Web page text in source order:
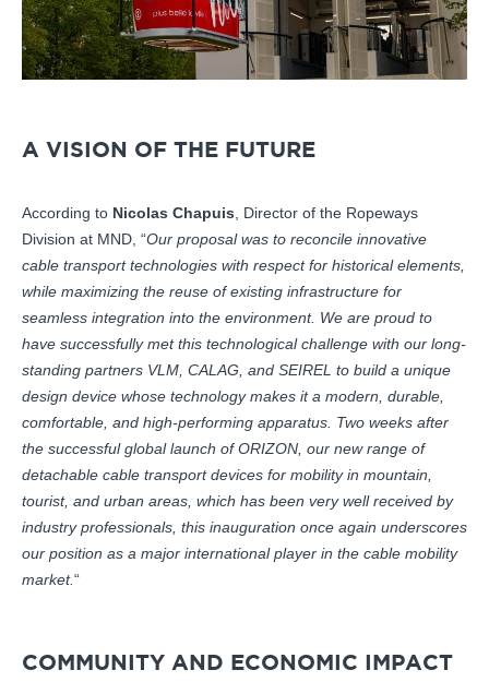
A VISION OF THE FUTURE
According to Nicolas Chapuis , Director of the Ropeways
Division at MND, “Our proposal was to reconcile innovative
cable transport technologies with respect for historical elements,
while maximizing the reuse of existing infrastructure for
seamless integration into the environment. We are proud to
have successfully met this technological challenge with our long-
standing partners VLM, CALAG, and SEIREL to build a unique
design device whose technology makes it a modern, durable,
comfortable, and high-performing apparatus. Two weeks after
the successful global launch of ORIZON, our new range of
detachable cable transport devices for mobility in mountain,
tourist, and urban areas, which has been very well received by
industry professionals, this inauguration once again underscores
our position as a major international player in the cable mobility
market.“
COMMUNITY AND ECONOMIC IMPACT